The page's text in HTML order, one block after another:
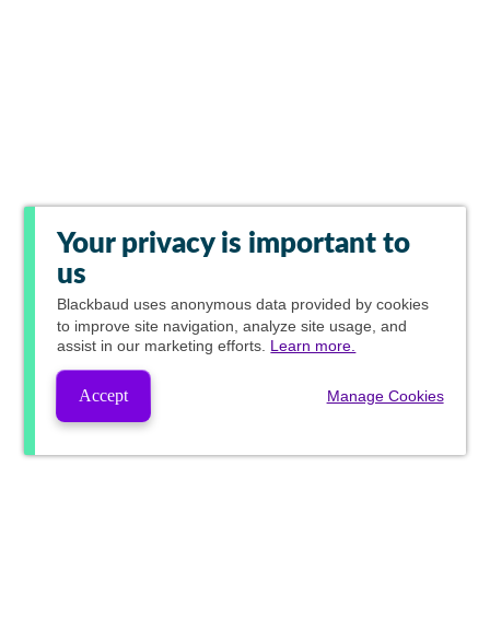
Your privacy is important to
us
Blackbaud uses anonymous data provided by cookies
to improve site navigation, analyze site usage, and
assist in our marketing efforts. Learn more.
Accept Manage Cookies